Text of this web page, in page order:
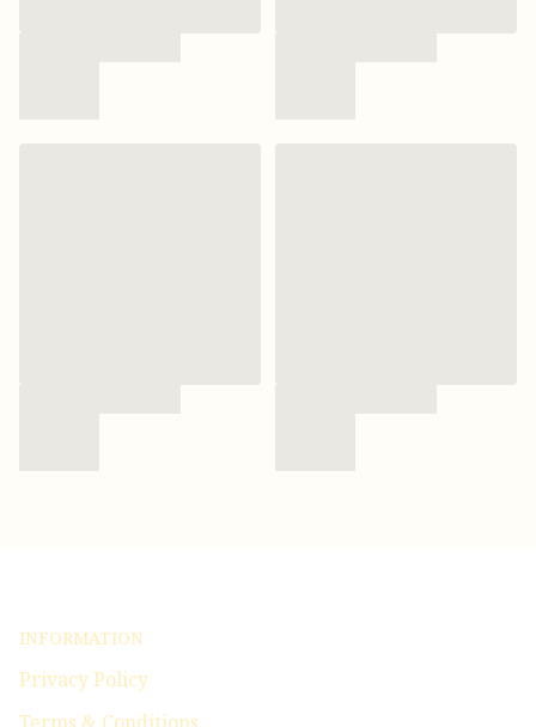
INFORMATION
Privacy Policy